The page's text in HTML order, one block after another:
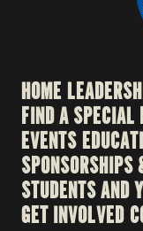
HOME
FIND A SPECIAL
EVENTS
STUDENTS AND
GET INVOLVED